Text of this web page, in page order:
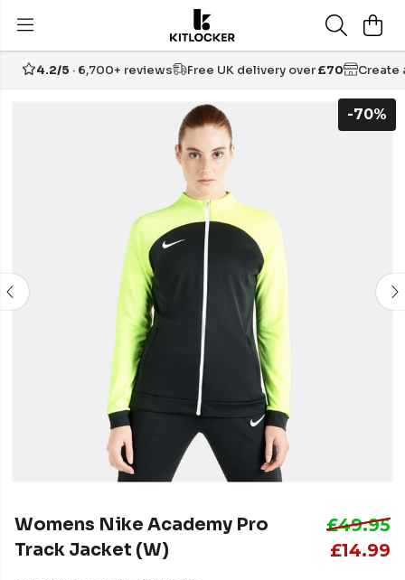
4.2/5 · 6,700+ reviews Free UK delivery over£70 Create
-70%
Womens Nike Academy Pro
Track Jacket (W)
£49.95
£14.99